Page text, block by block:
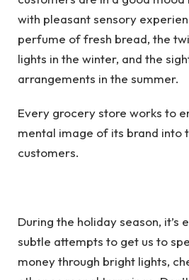
with pleasant sensory
perfume of fresh bread, the
lights in the winter, and the
arrangements in the summer.
Every grocery store works to
mental image of its brand into
customers.
During the holiday season, it’s
subtle attempts to get us to
money through bright lights,